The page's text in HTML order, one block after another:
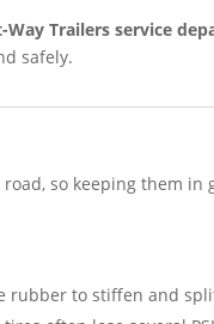
Way Trailers service
safely.
so keeping them
rubber to stiffen and